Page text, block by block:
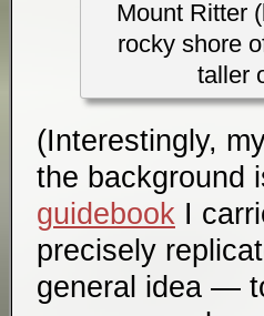
Mount Ritter
rocky shore
taller
(Interestingly,
the background
guidebook I
precisely
general idea —